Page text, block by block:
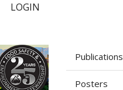
LOGIN
Publications
Posters